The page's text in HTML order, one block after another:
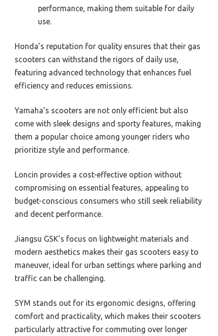
performance, making them suitable for daily
use.
Honda’s reputation for quality ensures that their gas
scooters can withstand the rigors of daily use,
featuring advanced technology that enhances fuel
efficiency and reduces emissions.
Yamaha’s scooters are not only efficient but also
come with sleek designs and sporty features, making
them a popular choice among younger riders who
prioritize style and performance.
Loncin provides a cost-effective option without
compromising on essential features, appealing to
budget-conscious consumers who still seek reliability
and decent performance.
Jiangsu GSK’s focus on lightweight materials and
modern aesthetics makes their gas scooters easy to
maneuver, ideal for urban settings where parking and
traffic can be challenging.
SYM stands out for its ergonomic designs, offering
comfort and practicality, which makes their scooters
particularly attractive for commuting over longer